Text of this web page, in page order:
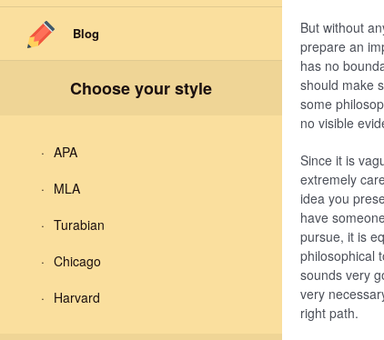
Blog
Choose your style
APA
MLA
Turabian
Chicago
Harvard
But without
prepare an
has no
should make
some
no visible
Since it is
extremely
idea you
have
pursue, it is
philosophical
sounds very
very
right path.